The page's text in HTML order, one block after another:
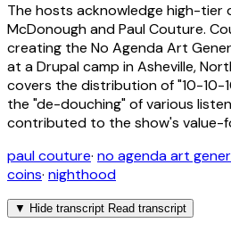
The hosts acknowledge high-tier
McDonough and Paul Couture.
creating the No Agenda Art
at a Drupal camp in Asheville,
covers the distribution of "10-10-
the "de-douching" of various
contributed to the show's value-
paul couture· no agenda art
coins· nighthood
▼ Hide transcript Read transcript